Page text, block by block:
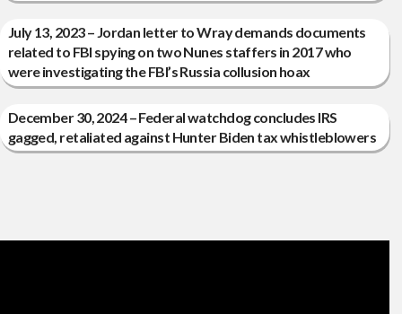
July 13, 2023 – Jordan letter to Wray demands documents
related to FBI spying on two Nunes staffers in 2017 who
were investigating the FBI’s Russia collusion hoax
December 30, 2024 – Federal watchdog concludes IRS
gagged, retaliated against Hunter Biden tax whistleblowers